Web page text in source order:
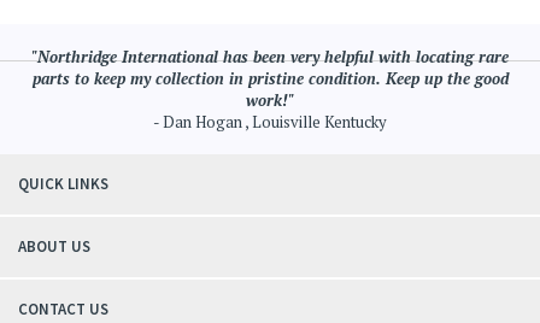
"Northridge International has been very helpful with locating rare
parts to keep my collection in pristine condition. Keep up the good
work!"
- Dan Hogan , Louisville Kentucky
QUICK LINKS
ABOUT US
CONTACT US